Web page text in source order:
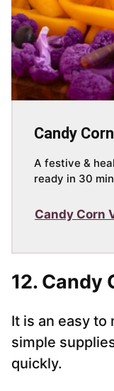
Candy
A festive &
ready in 30
Candy Corn
12. Candy
It is an easy
simple
quickly.